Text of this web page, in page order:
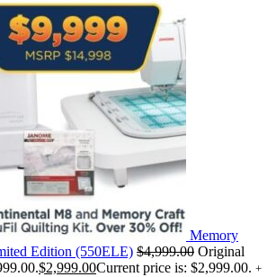
Memory
Edition (550ELE) $4,999.00 Original
$2,999.00Current price is: $2,999.00. +